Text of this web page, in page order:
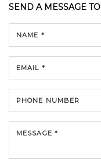
SEND A MESSAGE TO
NAME *
EMAIL *
PHONE NUMBER
MESSAGE *